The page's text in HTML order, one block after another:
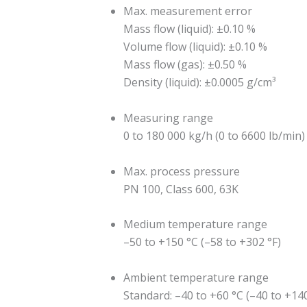
Max. measurement error
Mass flow (liquid): ±0.10 %
Volume flow (liquid): ±0.10 %
Mass flow (gas): ±0.50 %
Density (liquid): ±0.0005 g/cm³
Measuring range
0 to 180 000 kg/h (0 to 6600 lb/min)
Max. process pressure
PN 100, Class 600, 63K
Medium temperature range
–50 to +150 °C (–58 to +302 °F)
Ambient temperature range
Standard: –40 to +60 °C (–40 to